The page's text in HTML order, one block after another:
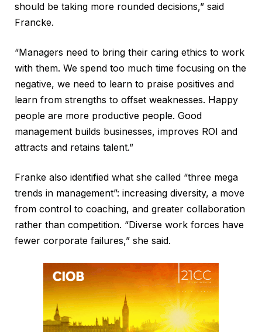
should be taking more rounded decisions,” said
Francke.
“Managers need to bring their caring ethics to work
with them. We spend too much time focusing on the
negative, we need to learn to praise positives and
learn from strengths to offset weaknesses. Happy
people are more productive people. Good
management builds businesses, improves ROI and
attracts and retains talent.”
Franke also identified what she called “three mega
trends in management”: increasing diversity, a move
from control to coaching, and greater collaboration
rather than competition. “Diverse work forces have
fewer corporate failures,” she said.